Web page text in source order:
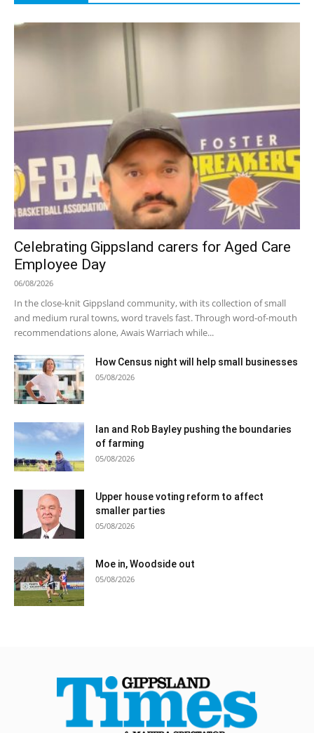
Celebrating Gippsland carers for Aged Care
Employee Day
06/08/2026
In the close-knit Gippsland community, with its collection of small
and medium rural towns, word travels fast. Through word-of-mouth
recommendations alone, Awais Warriach while...
How Census night will help small businesses
05/08/2026
Ian and Rob Bayley pushing the boundaries
of farming
05/08/2026
Upper house voting reform to affect
smaller parties
05/08/2026
Moe in, Woodside out
05/08/2026